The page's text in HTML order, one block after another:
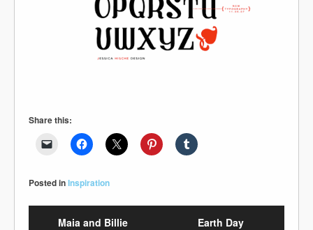
Share this:
Posted inInspiration
Maia and Billie Earth Day